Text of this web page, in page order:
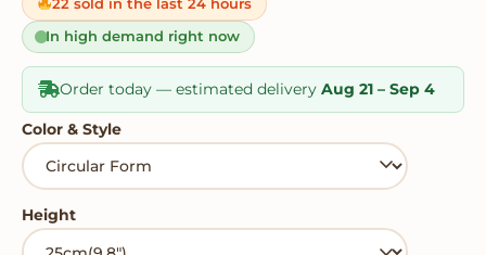
customer
ratings
22 sold in the last 24 hours
In high demand right now
Order today — estimated delivery Aug 21 – Sep 4
Color & Style
Height